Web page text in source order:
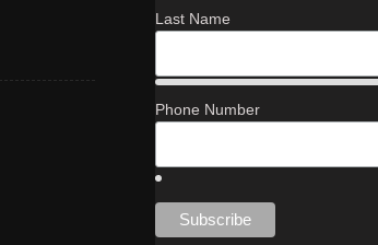
Last Name
Phone Number